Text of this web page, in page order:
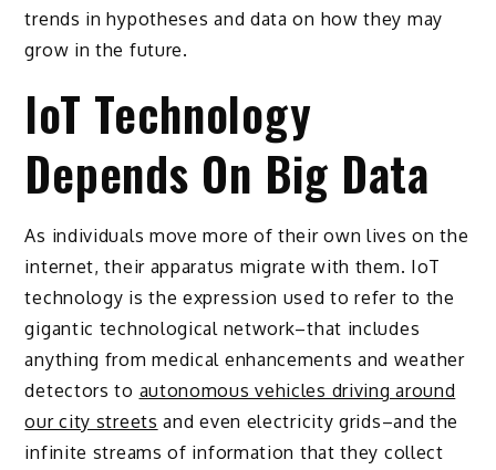
trends in hypotheses and data on how they may
grow in the future.
IoT Technology
Depends On Big Data
As individuals move more of their own lives on the
internet, their apparatus migrate with them. IoT
technology is the expression used to refer to the
gigantic technological network–that includes
anything from medical enhancements and weather
detectors to autonomous vehicles driving around
our city streets and even electricity grids–and the
infinite streams of information that they collect